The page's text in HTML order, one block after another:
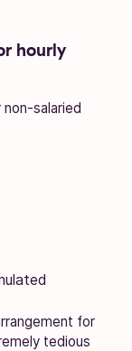
hourly
non-salaried
for
tedious